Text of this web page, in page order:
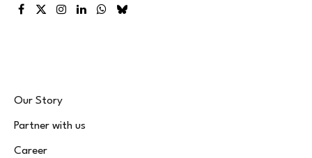
Facebook
X
Instagram
LinkedInWhatsApp
Bluesky
Our Story
Partner with us
Career